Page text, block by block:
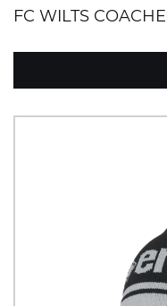
FC WILTS